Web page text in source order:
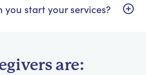
you start your services?
are: